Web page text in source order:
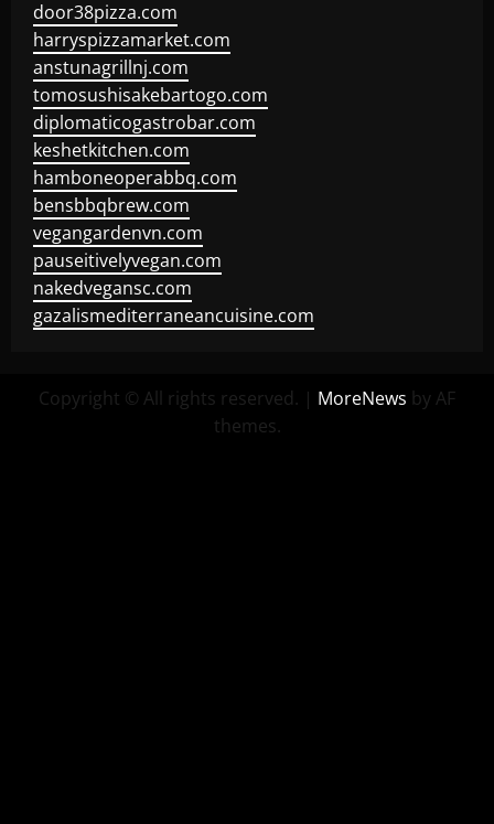
door38pizza.com
harryspizzamarket.com
anstunagrillnj.com
tomosushisakebartogo.com
diplomaticogastrobar.com
keshetkitchen.com
hamboneoperabbq.com
bensbbqbrew.com
vegangardenvn.com
pauseitivelyvegan.com
nakedvegansc.com
gazalismediterraneancuisine.com
Copyright © All rights reserved. | MoreNews by AF
themes.